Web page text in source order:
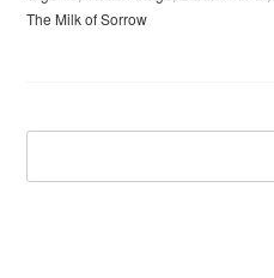
The Milk of Sorrow